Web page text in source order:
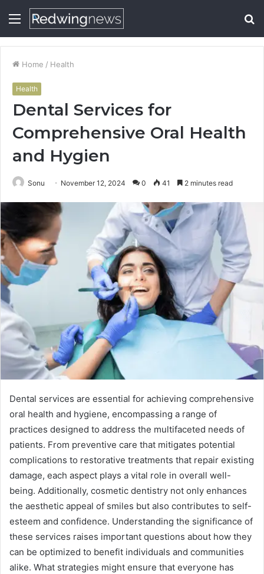
Menu
Home / Health
Health
Dental Services for
Comprehensive Oral Health
and Hygien
Sonu November 12, 2024 0 41 2 minutes read
Dental services are essential for achieving comprehensive
oral health and hygiene, encompassing a range of
practices designed to address the multifaceted needs of
patients. From preventive care that mitigates potential
complications to restorative treatments that repair existing
damage, each aspect plays a vital role in overall well-
being. Additionally, cosmetic dentistry not only enhances
the aesthetic appeal of smiles but also contributes to self-
esteem and confidence. Understanding the significance of
these services raises important questions about how they
can be optimized to benefit individuals and communities
alike. What strategies might ensure that everyone has